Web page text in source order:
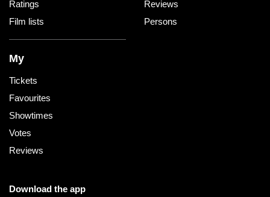
Ratings
Film lists
Reviews
Persons
My
Tickets
Favourites
Showtimes
Votes
Reviews
Download the app